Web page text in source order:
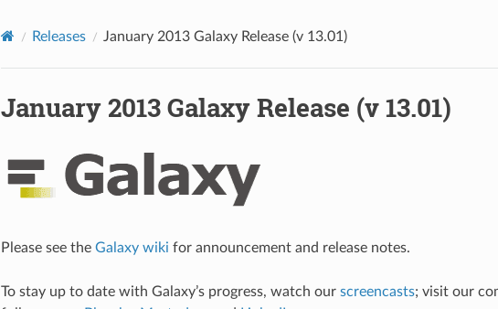
Releases January 2013 Galaxy Release (v 13.01)
January 2013 Galaxy Release (v 13.01)
Please see the Galaxy wiki for announcement and release notes.
To stay up to date with Galaxy’s progress, watch our screencasts; visit our